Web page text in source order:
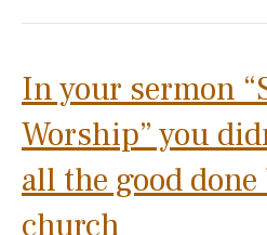
In your sermon
Worship” you
all the good
church